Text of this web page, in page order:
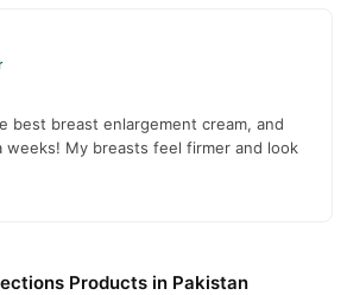
best breast enlargement cream, and
weeks! My breasts feel firmer and look
Products in Pakistan